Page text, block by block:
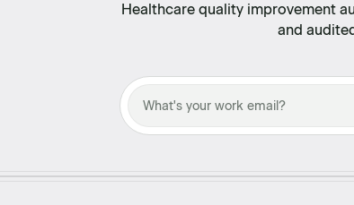
Healthcare quality improvement
and